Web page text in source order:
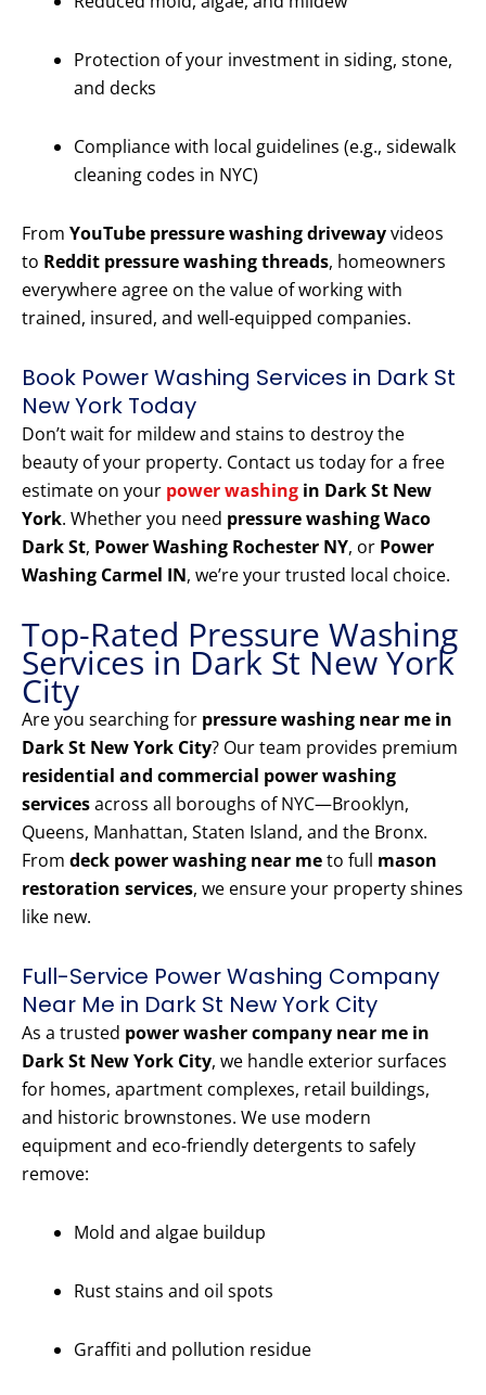
Protection of your investment in siding, stone,
and decks
Compliance with local guidelines (e.g., sidewalk
cleaning codes in NYC)
From YouTube pressure washing drivewayvideos
to Reddit pressure washing threads, homeowners
everywhere agree on the value of working with
trained, insured, and well-equipped companies.
Book Power Washing Services in Dark St
New York Today
Don’t wait for mildew and stains to destroy the
beauty of your property. Contact us today for a free
estimate on your power washing in Dark St New
York. Whether you need pressure washing Waco
Dark St, Power Washing Rochester NY, or Power
Washing Carmel IN, we’re your trusted local choice.
Top-Rated Pressure Washing
Services in Dark St New York
City
Are you searching for pressure washing near me in
Dark St New York City? Our team provides premium
residential and commercial power washing
servicesacross all boroughs of NYC—Brooklyn,
Queens, Manhattan, Staten Island, and the Bronx.
From deck power washing near meto full mason
restoration services, we ensure your property shines
like new.
Full-Service Power Washing Company
Near Me in Dark St New York City
As a trusted power washer company near me in
Dark St New York City, we handle exterior surfaces
for homes, apartment complexes, retail buildings,
and historic brownstones. We use modern
equipment and eco-friendly detergents to safely
remove:
Mold and algae buildup
Rust stains and oil spots
Graffiti and pollution residue